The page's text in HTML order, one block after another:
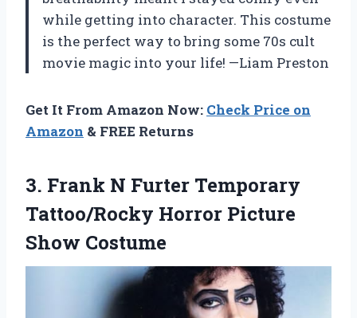
while getting into character. This costume
is the perfect way to bring some 70s cult
movie magic into your life! —Liam Preston
Get It From Amazon Now: Check Price on
Amazon & FREE Returns
3. Frank N Furter Temporary
Tattoo/Rocky Horror Picture
Show Costume